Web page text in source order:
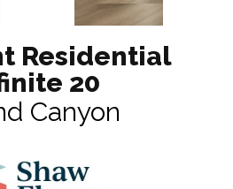
Residential
20
Canyon